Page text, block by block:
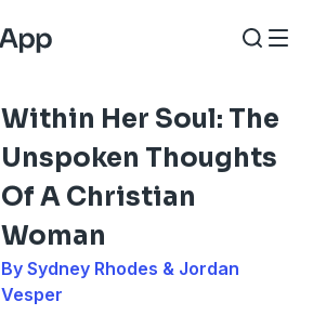
Within Her Soul: The
Unspoken Thoughts
Of A Christian
Woman
By Sydney Rhodes & Jordan
Vesper